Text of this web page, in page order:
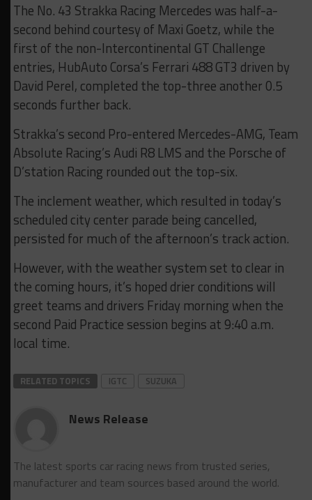
The No. 43 Strakka Racing Mercedes was half-a-
second behind courtesy of Maxi Goetz, while the
first of the non-Intercontinental GT Challenge
entries, HubAuto Corsa’s Ferrari 488 GT3 driven by
David Perel, completed the top-three another 0.5
seconds further back.
Strakka’s second Pro-entered Mercedes-AMG, Team
Absolute Racing’s Audi R8 LMS and the Porsche of
D’station Racing rounded out the top-six.
The inclement weather, which resulted in today’s
scheduled city center parade being cancelled,
persisted for much of the afternoon’s track action.
However, with the weather system set to clear in
the coming hours, it’s hoped drier conditions will
greet teams and drivers Friday morning when the
second Paid Practice session begins at 9:40 a.m.
local time.
RELATED TOPICS IGTC SUZUKA
News Release
The latest sports car racing news from trusted series,
manufacturer and team sources based around the world.